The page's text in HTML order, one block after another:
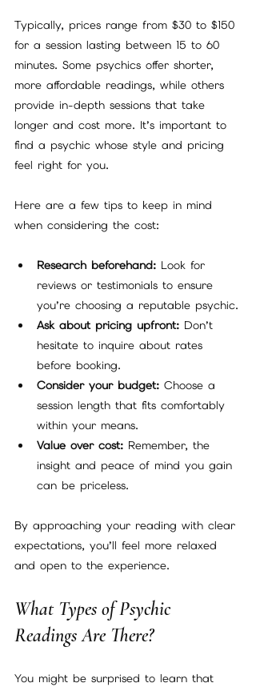
Typically, prices range from $30 to $150
for a session lasting between 15 to 60
minutes. Some psychics offer shorter,
more affordable readings, while others
provide in-depth sessions that take
longer and cost more. It’s important to
find a psychic whose style and pricing
feel right for you.
Here are a few tips to keep in mind
when considering the cost:
Research beforehand: Look for
reviews or testimonials to ensure
you’re choosing a reputable psychic.
Ask about pricing upfront: Don’t
hesitate to inquire about rates
before booking.
Consider your budget: Choose a
session length that fits comfortably
within your means.
Value over cost: Remember, the
insight and peace of mind you gain
can be priceless.
By approaching your reading with clear
expectations, you’ll feel more relaxed
and open to the experience.
What Types of Psychic
Readings Are There?
You might be surprised to learn that